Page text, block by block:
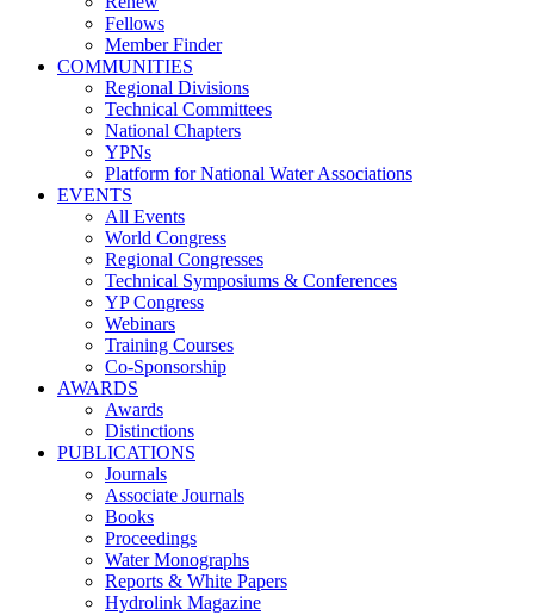
Fellows
Member Finder
COMMUNITIES
Regional Divisions
Technical Committees
National Chapters
YPNs
Platform for National Water Associations
EVENTS
All Events
World Congress
Regional Congresses
Technical Symposiums & Conferences
YP Congress
Webinars
Training Courses
Co-Sponsorship
AWARDS
Awards
Distinctions
PUBLICATIONS
Journals
Associate Journals
Books
Proceedings
Water Monographs
Reports & White Papers
Hydrolink Magazine